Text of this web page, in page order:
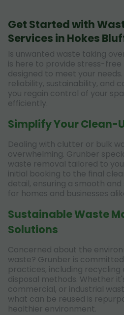
Get Started with
Services in Hokes
Is unwanted waste taking
is here to provide stress-
designed to meet your
reliability, sustainability, and
you regain control of your
efficiently.
Simplify Your Clean-
Dealing with clutter or bulk
overwhelming. Grunber
waste removal tailored to
initial booking to the final
detail, ensuring a smooth
for homes and businesses
Sustainable Waste
Solutions
Concerned about the
waste? Grunber is
practices, including recycling
disposal methods. Whether
commercial, or industrial
what can be reused is
healthier environment.